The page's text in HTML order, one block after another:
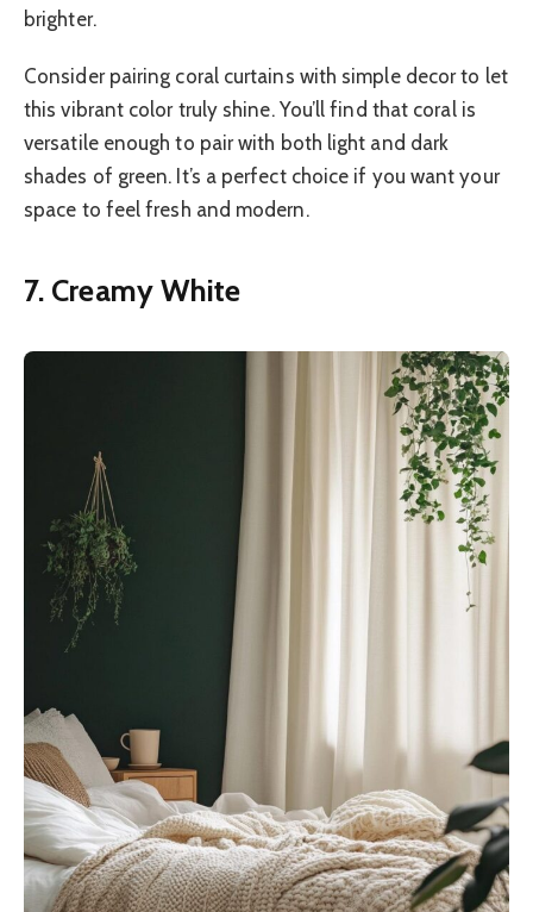
brighter.
Consider pairing coral curtains with simple decor to let
this vibrant color truly shine. You’ll find that coral is
versatile enough to pair with both light and dark
shades of green. It’s a perfect choice if you want your
space to feel fresh and modern.
7. Creamy White